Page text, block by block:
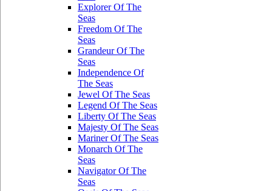
Explorer Of The
Seas
Freedom Of The
Seas
Grandeur Of The
Seas
Independence Of
The Seas
Jewel Of The Seas
Legend Of The Seas
Liberty Of The Seas
Majesty Of The Seas
Mariner Of The Seas
Monarch Of The
Seas
Navigator Of The
Seas